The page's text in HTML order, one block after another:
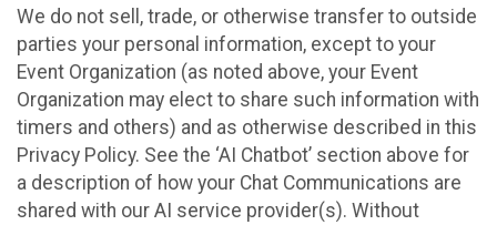
We do not sell, trade, or otherwise transfer to outside
parties your personal information, except to your
Event Organization (as noted above, your Event
Organization may elect to share such information with
timers and others) and as otherwise described in this
Privacy Policy. See the ‘AI Chatbot’ section above for
a description of how your Chat Communications are
shared with our AI service provider(s). Without